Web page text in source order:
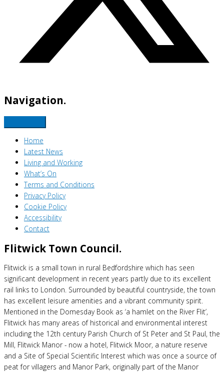
Navigation.
Home
Latest News
Living and Working
What’s On
Terms and Conditions
Privacy Policy
Cookie Policy
Accessibility
Contact
Flitwick Town Council.
Flitwick is a small town in rural Bedfordshire which has seen
significant development in recent years partly due to its excellent
rail links to London. Surrounded by beautiful countryside, the town
has excellent leisure amenities and a vibrant community spirit.
Mentioned in the Domesday Book as ‘a hamlet on the River Flit’,
Flitwick has many areas of historical and environmental interest
including the 12th century Parish Church of St Peter and St Paul, the
Mill, Flitwick Manor - now a hotel, Flitwick Moor, a nature reserve
and a Site of Special Scientific Interest which was once a source of
peat for villagers and Manor Park, originally part of the Manor